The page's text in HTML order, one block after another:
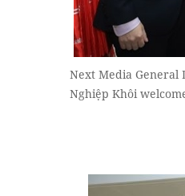
Next Media General
Nghiệp Khôi